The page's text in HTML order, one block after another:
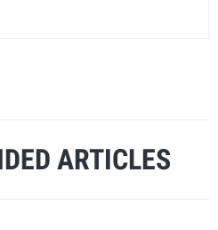
ARTICLES